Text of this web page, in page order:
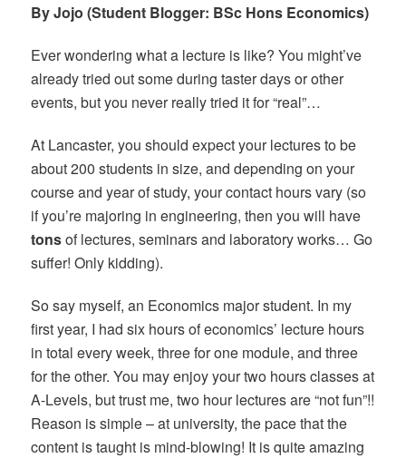
By Jojo (Student Blogger: BSc Hons Economics)
Ever wondering what a lecture is like? You might’ve
already tried out some during taster days or other
events, but you never really tried it for “real”…
At Lancaster, you should expect your lectures to be
about 200 students in size, and depending on your
course and year of study, your contact hours vary (so
if you’re majoring in engineering, then you will have
tonsof lectures, seminars and laboratory works… Go
suffer! Only kidding).
So say myself, an Economics major student. In my
first year, I had six hours of economics’ lecture hours
in total every week, three for one module, and three
for the other. You may enjoy your two hours classes at
A-Levels, but trust me, two hour lectures are “not fun”!!
Reason is simple – at university, the pace that the
content is taught is mind-blowing! It is quite amazing